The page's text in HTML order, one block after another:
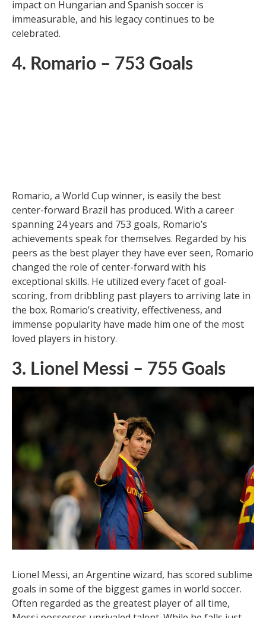
celebrated.
4. Romario – 753 Goals
Romario, a World Cup winner, is easily the best
center-forward Brazil has produced. With a career
spanning 24 years and 753 goals, Romario’s
achievements speak for themselves. Regarded by his
peers as the best player they have ever seen, Romario
changed the role of center-forward with his
exceptional skills. He utilized every facet of goal-
scoring, from dribbling past players to arriving late in
the box. Romario’s creativity, effectiveness, and
loved players in history.
3. Lionel Messi – 755 Goals